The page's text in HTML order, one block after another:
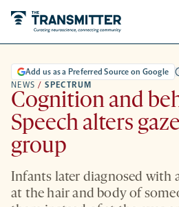
NEWS / SPECTRUM
Add us as a Preferred Source on Google
Cognition and
Speech alters
group
Infants later diagnosed with
at the hair and body of